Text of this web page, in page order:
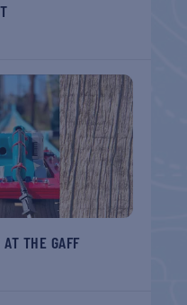
THE GAFF